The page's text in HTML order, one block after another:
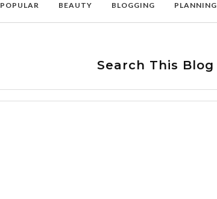
POPULAR BEAUTY BLOGGING PLANNING
Search This Blog